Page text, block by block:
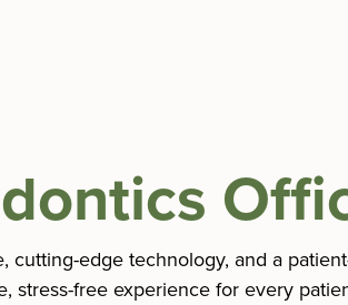
cutting-edge technology, and a
stress-free experience for every